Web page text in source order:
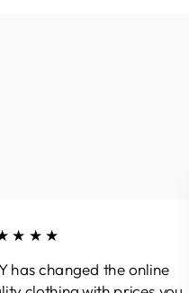
has changed the online